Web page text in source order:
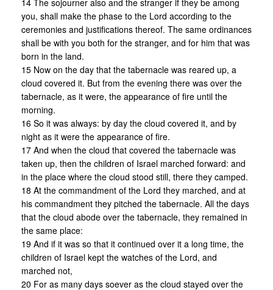
14 The sojourner also and the stranger if they be among
you, shall make the phase to the Lord according to the
ceremonies and justifications thereof. The same ordinances
shall be with you both for the stranger, and for him that was
born in the land.
15 Now on the day that the tabernacle was reared up, a
cloud covered it. But from the evening there was over the
tabernacle, as it were, the appearance of fire until the
morning.
16 So it was always: by day the cloud covered it, and by
night as it were the appearance of fire.
17 And when the cloud that covered the tabernacle was
taken up, then the children of Israel marched forward: and
in the place where the cloud stood still, there they camped.
18 At the commandment of the Lord they marched, and at
his commandment they pitched the tabernacle. All the days
that the cloud abode over the tabernacle, they remained in
the same place:
19 And if it was so that it continued over it a long time, the
children of Israel kept the watches of the Lord, and
marched not,
20 For as many days soever as the cloud stayed over the